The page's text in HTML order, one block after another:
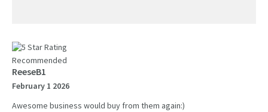
Recommended
ReeseB1
February 1 2026
Awesome business would buy from them again:)